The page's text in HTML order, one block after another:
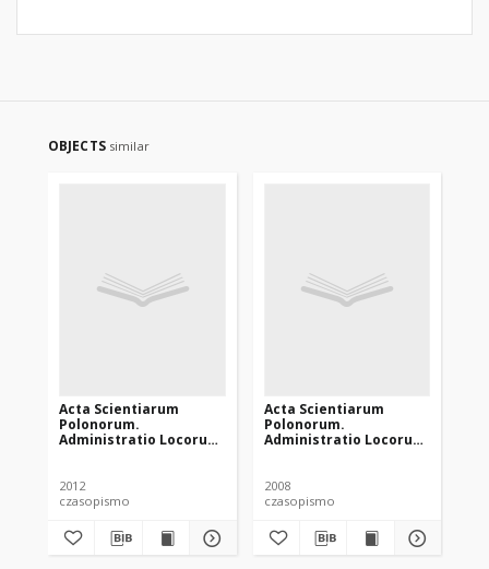
OBJECTS similar
Acta Scientiarum
Polonorum.
Administratio Locorum
2012
czasopismo
Acta Scientiarum
Polonorum.
Administratio Locorum
2008
czasopismo